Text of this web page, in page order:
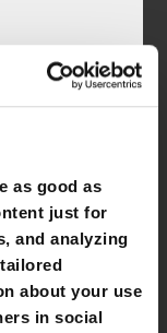
as good as
just for
and analyzing
about your use
in social
to a certain